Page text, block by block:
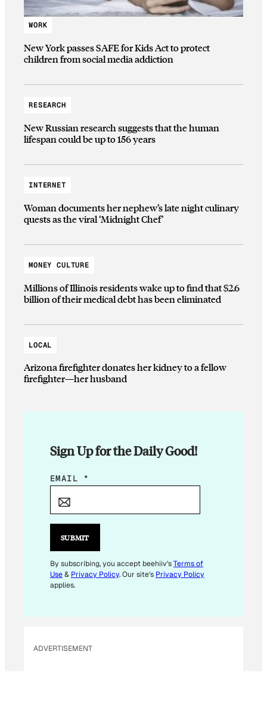
WORK
New York passes SAFE for Kids Act to protect
children from social media addiction
RESEARCH
New Russian research suggests that the human
lifespan could be up to 156 years
INTERNET
Woman documents her nephew’s late night culinary
quests as the viral ‘Midnight Chef’
MONEY CULTURE
Millions of Illinois residents wake up to find that $2.6
billion of their medical debt has been eliminated
LOCAL
Arizona firefighter donates her kidney to a fellow
firefighter—her husband
Sign Up for the Daily Good!
*
A
L
E
M
EMAIL *
SUBMIT
By subscribing, you accept beehiiv'sTerms of
Use& Privacy Policy. Our site's Privacy Policy
applies.
ADVERTISEMENT